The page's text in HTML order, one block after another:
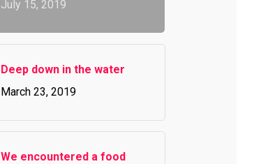
July 15, 2019
Deep down in the water
March 23, 2019
We encountered a food